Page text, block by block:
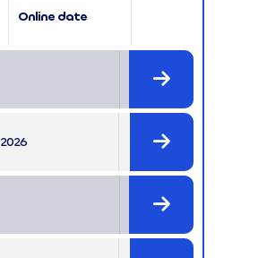
Online date

2026 
